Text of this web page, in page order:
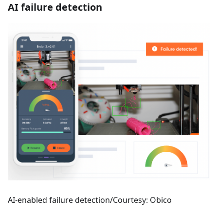
AI failure detection
AI-enabled failure detection/Courtesy: Obico